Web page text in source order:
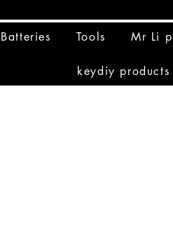
Batteries Tools Mr Li
keydiy products